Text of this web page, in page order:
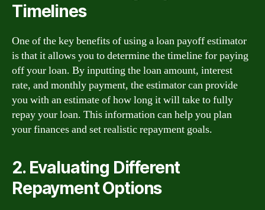
Timelines
One of the key benefits of using a loan payoff estimator
is that it allows you to determine the timeline for paying
off your loan. By inputting the loan amount, interest
rate, and monthly payment, the estimator can provide
you with an estimate of how long it will take to fully
repay your loan. This information can help you plan
your finances and set realistic repayment goals.
2. Evaluating Different
Repayment Options